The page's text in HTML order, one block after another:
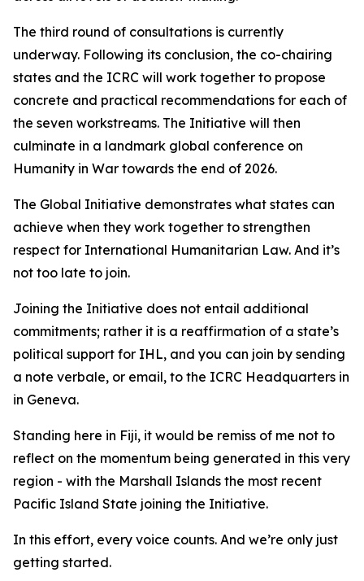
The third round of consultations is currently
underway. Following its conclusion, the co-chairing
states and the ICRC will work together to propose
concrete and practical recommendations for each of
the seven workstreams. The Initiative will then
culminate in a landmark global conference on
Humanity in War towards the end of 2026.
The Global Initiative demonstrates what states can
achieve when they work together to strengthen
respect for International Humanitarian Law. And it’s
not too late to join.
Joining the Initiative does not entail additional
commitments; rather it is a reaffirmation of a state’s
political support for IHL, and you can join by sending
a note verbale, or email, to the ICRC Headquarters in
in Geneva.
Standing here in Fiji, it would be remiss of me not to
reflect on the momentum being generated in this very
region - with the Marshall Islands the most recent
Pacific Island State joining the Initiative.
In this effort, every voice counts. And we’re only just
getting started.